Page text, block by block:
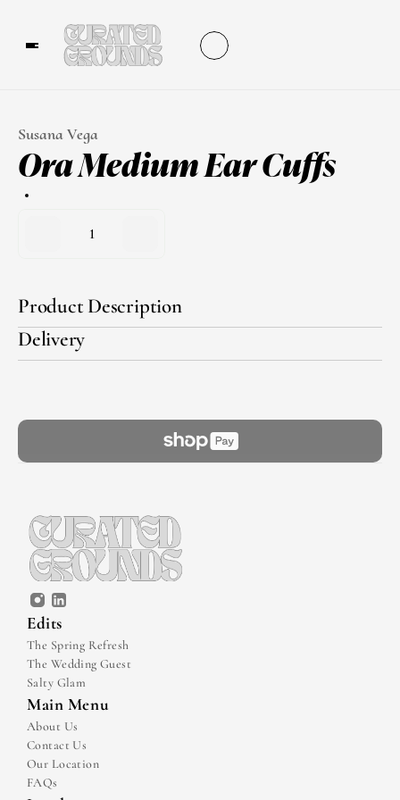
Susana Vega
Ora Medium Ear Cuffs
1
Product Description
Delivery
Edits
The Spring Refresh
The Wedding Guest
Salty Glam
Main Menu
About Us
Contact Us
Our Location
FAQs